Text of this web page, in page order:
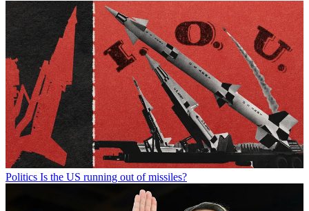
Politics Is the US running out of missiles?